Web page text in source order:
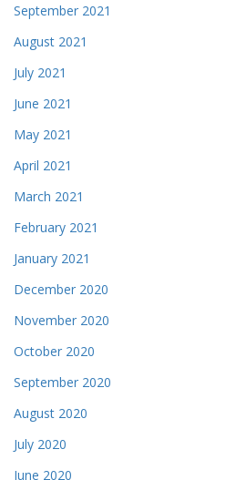
September 2021
August 2021
July 2021
June 2021
May 2021
April 2021
March 2021
February 2021
January 2021
December 2020
November 2020
October 2020
September 2020
August 2020
July 2020
June 2020